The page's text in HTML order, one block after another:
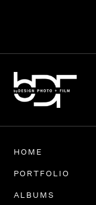
HOME
PORTFOLIO
ALBUMS